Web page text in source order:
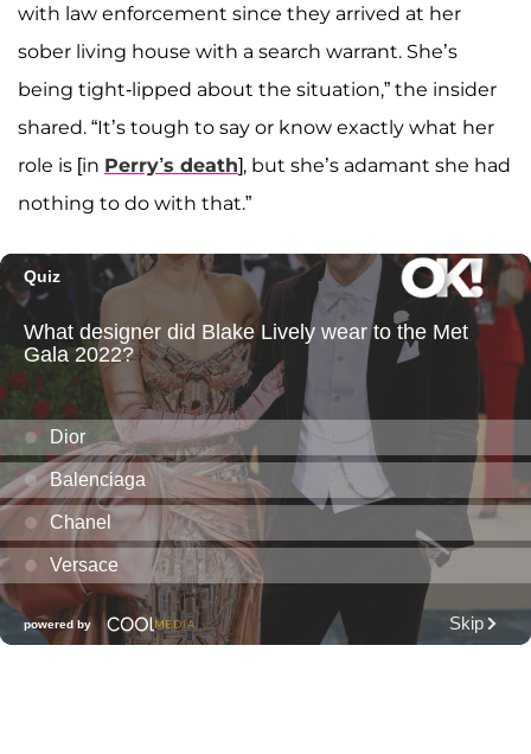
with law enforcement since they arrived at her
sober living house with a search warrant. She’s
being tight-lipped about the situation,” the insider
shared. “It’s tough to say or know exactly what her
role is [in Perry’s death], but she’s adamant she had
nothing to do with that.”